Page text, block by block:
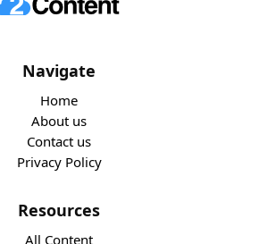
Navigate
Home
About us
Contact us
Privacy Policy
Resources
All Content